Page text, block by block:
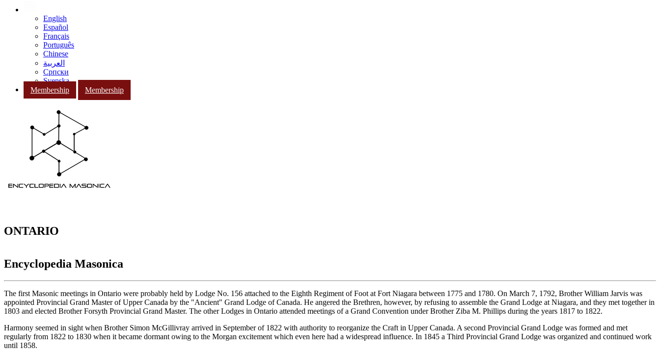
English
Español
Français
Português
Chinese
العربية
Српски
Svenska
Membership
Membership
ONTARIO
Encyclopedia Masonica
The first Masonic meetings in Ontario were probably held by Lodge No. 156 attached to the Eighth Regiment of Foot at Fort Niagara between 1775 and 1780. On March 7, 1792, Brother William Jarvis was
appointed Provincial Grand Master of Upper Canada by the "Ancient" Grand Lodge of Canada. He angered the Brethren, however, by refusing to assemble the Grand Lodge at Niagara, and they met together in
1803 and elected Brother Forsyth Provincial Grand Master. The other Lodges in Ontario attended meetings of a Grand Convention under Brother Ziba M. Phillips during the years 1817 to 1822.
Harmony seemed in sight when Brother Simon McGillivray arrived in September of 1822 with authority to reorganize the Craft in Upper Canada. A second Provincial Grand Lodge was formed and met
regularly from 1822 to 1830 when it became dormant owing to the Morgan excitement which even here had a widespread influence. In 1845 a Third Provincial Grand Lodge was organized and continued work
until 1858.